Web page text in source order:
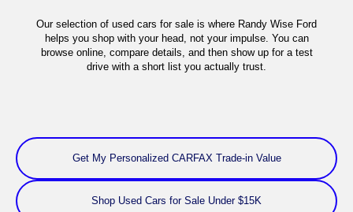
Our selection of used cars for sale is where Randy Wise Ford
helps you shop with your head, not your impulse. You can
browse online, compare details, and then show up for a test
drive with a short list you actually trust.
Get My Personalized CARFAX Trade-in Value
Shop Used Cars for Sale Under $15K